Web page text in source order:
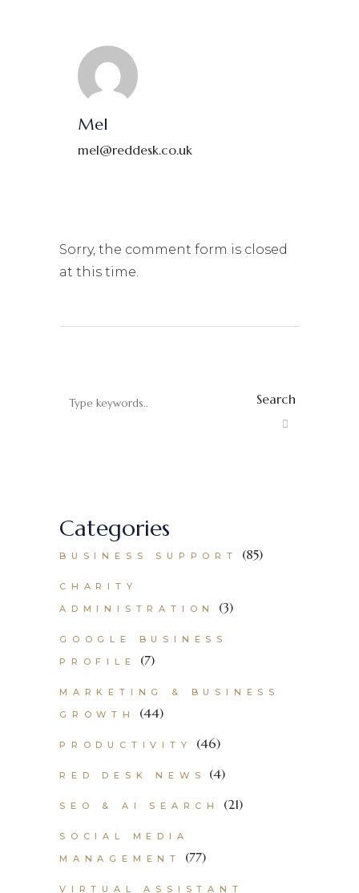
Mel
mel@reddesk.co.uk
Sorry, the comment form is closed
at this time.
Search
Categories
BUSINESS SUPPORT (85)
CHARITY
ADMINISTRATION
(3)
GOOGLE BUSINESS
PROFILE
(7)
MARKETING & BUSINESS
GROWTH
(44)
PRODUCTIVITY (46)
RED DESK NEWS (4)
SEO & AI SEARCH (21)
SOCIAL MEDIA
MANAGEMENT
(77)
VIRTUAL ASSISTANT